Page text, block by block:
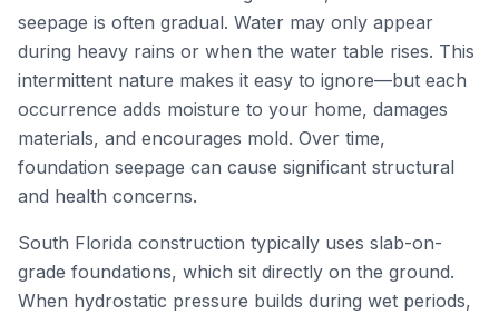
seepage is often gradual. Water may only appear
during heavy rains or when the water table rises. This
intermittent nature makes it easy to ignore—but each
occurrence adds moisture to your home, damages
materials, and encourages mold. Over time,
foundation seepage can cause significant structural
and health concerns.
South Florida construction typically uses slab-on-
grade foundations, which sit directly on the ground.
When hydrostatic pressure builds during wet periods,